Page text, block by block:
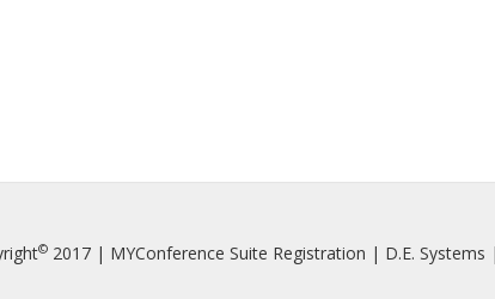
©2017 | MYConference Suite Registration | D.E. Systems